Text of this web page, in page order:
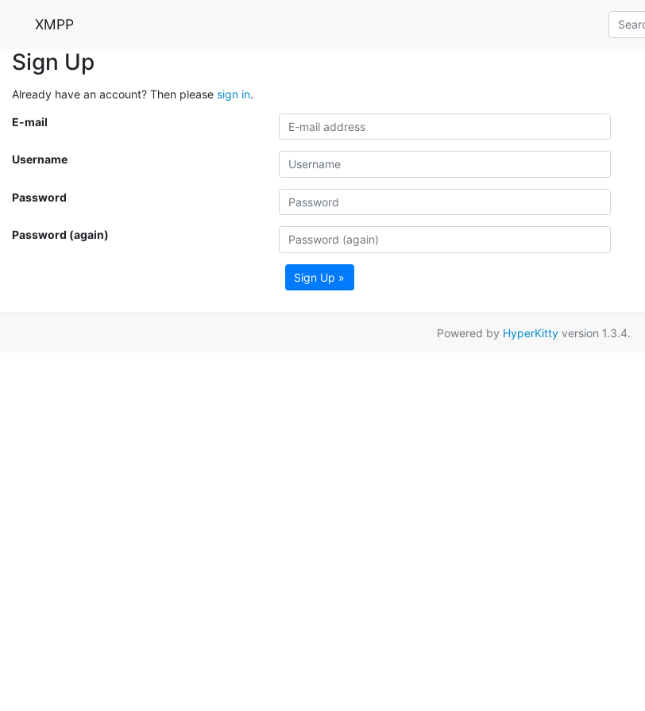
XMPP
Sign Up
Already have an account? Then please sign in.
E-mail
Username
Password
Password (again)
Sign Up »
Powered by HyperKitty version 1.3.4.